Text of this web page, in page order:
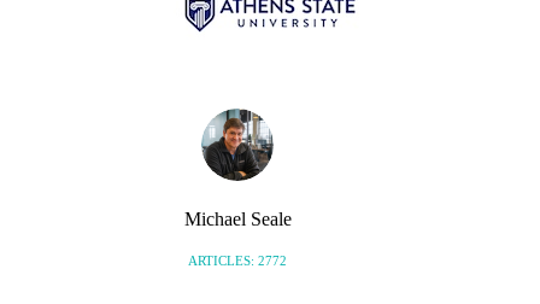
Michael Seale
ARTICLES: 2772